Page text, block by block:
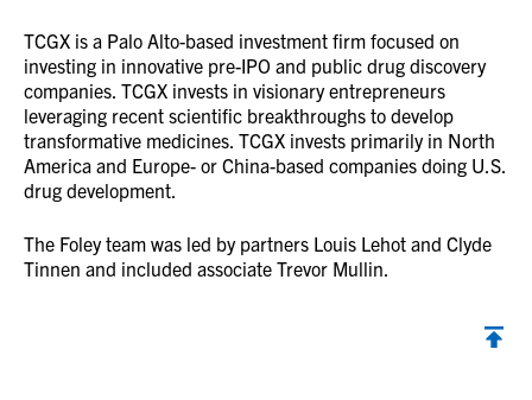
TCGX is a Palo Alto-based investment firm focused on
investing in innovative pre-IPO and public drug discovery
companies. TCGX invests in visionary entrepreneurs
leveraging recent scientific breakthroughs to develop
transformative medicines. TCGX invests primarily in North
America and Europe- or China-based companies doing U.S.
drug development.
The Foley team was led by partners Louis Lehot and Clyde
Tinnen and included associate Trevor Mullin.